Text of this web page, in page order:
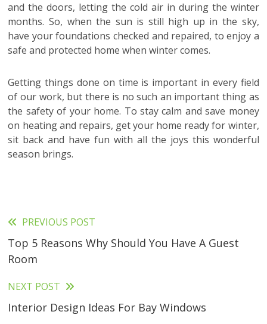
and the doors, letting the cold air in during the winter
months. So, when the sun is still high up in the sky,
have your foundations checked and repaired, to enjoy a
safe and protected home when winter comes.
Getting things done on time is important in every field
of our work, but there is no such an important thing as
the safety of your home. To stay calm and save money
on heating and repairs, get your home ready for winter,
sit back and have fun with all the joys this wonderful
season brings.
Read
more
PREVIOUS POST
Top 5 Reasons Why Should You Have A Guest
Room
NEXT POST
Interior Design Ideas For Bay Windows